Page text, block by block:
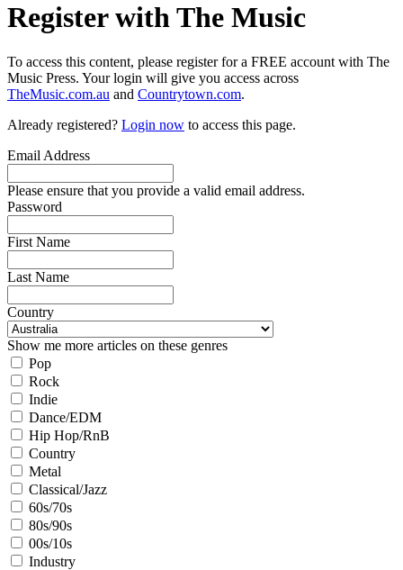
Register with The Music
To access this content, please register for a FREE account with The
Music Press. Your login will give you access across
TheMusic.com.au and Countrytown.com.
Already registered? Login now to access this page.
Email Address
Please ensure that you provide a valid email address.
Password
First Name
Last Name
Country
Show me more articles on these genres
Pop
Rock
Indie
Dance/EDM
Hip Hop/RnB
Country
Metal
Classical/Jazz
60s/70s
80s/90s
00s/10s
Industry